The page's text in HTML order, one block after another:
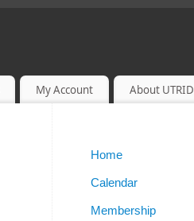
My Account About UTRID
Home
Calendar
Membership